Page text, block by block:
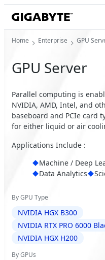
Home Enterprise GPU
GPU Server
Parallel computing is
NVIDIA, AMD, Intel, and
baseboard and PCIe card
for either liquid or air
Applications Include :
Machine / Deep
Data Analytics
By GPU Type
NVIDIA HGX B300
NVIDIA RTX PRO 6000
NVIDIA HGX H200
By GPUs